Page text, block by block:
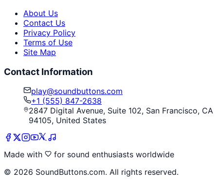
About Us
Contact Us
Privacy Policy
Terms of Use
Site Map
Contact Information
play@soundbuttons.com
+1 (555) 847-2638
2847 Digital Avenue, Suite 102, San Francisco, CA
94105, United States
Made with
for sound enthusiasts worldwide
© 2026 SoundButtons.com. All rights reserved.